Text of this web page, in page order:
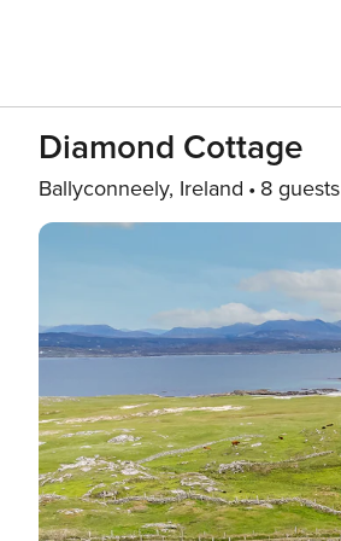
Diamond Cottage
Ballyconneely, Ireland 8 guests